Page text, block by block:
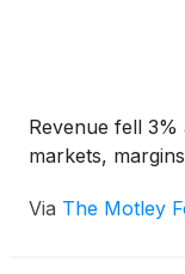
Revenue fell 3%
markets,
Via The Motley